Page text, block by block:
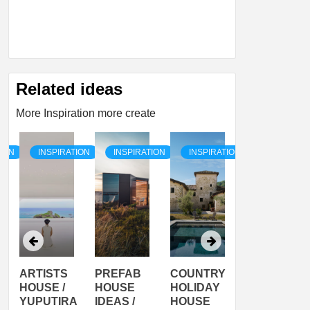
Related ideas
More Inspiration more create
INSPIRATION
ARTISTS
HOUSE /
YUPUTIRA
INSPIRATION
PREFAB
HOUSE
IDEAS /
INSPIRATION
COUNTRY
HOLIDAY
HOUSE